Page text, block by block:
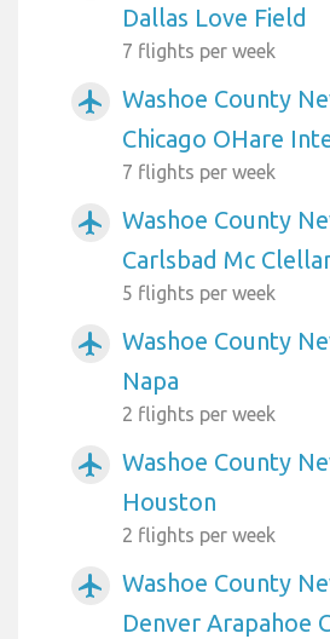
Dallas Love Field
7 flights per week
airplanemode_active
Washoe County
Chicago OHare
7 flights per week
airplanemode_active
Washoe County
Carlsbad Mc
5 flights per week
airplanemode_active
Washoe County
Napa
2 flights per week
airplanemode_active
Washoe County
Houston
2 flights per week
airplanemode_active
Washoe County
Denver Arapahoe